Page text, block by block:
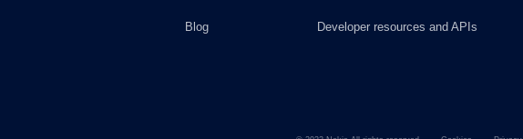
Blog Developer resources and APIs